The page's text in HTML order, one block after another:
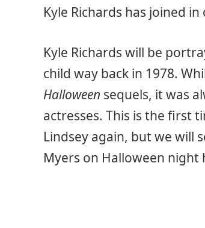
Kyle Richards has joined
Kyle Richards will be
child way back in 1978.
Halloween sequels, it was
actresses. This is the first
Lindsey again, but we will
Myers on Halloween night